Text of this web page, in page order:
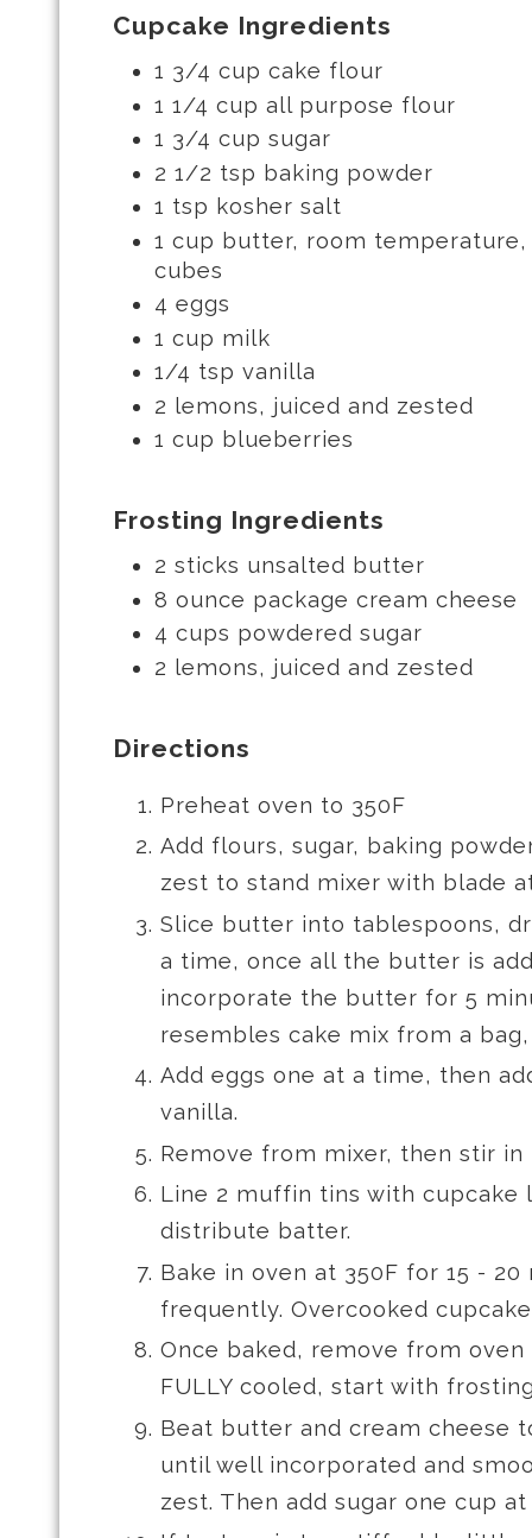
Cupcake Ingredients
1 3/4 cup cake flour
1 1/4 cup all purpose flour
1 3/4 cup sugar
2 1/2 tsp baking powder
1 tsp kosher salt
1 cup butter, room
cubes
4 eggs
1 cup milk
1/4 tsp vanilla
2 lemons, juiced and zested
1 cup blueberries
Frosting Ingredients
2 sticks unsalted butter
8 ounce package cream cheese
4 cups powdered sugar
2 lemons, juiced and zested
Directions
Preheat oven to 350F
Add flours, sugar, baking
zest to stand mixer with blade
Slice butter into tablespoons,
a time, once all the butter is
incorporate the butter for 5
resembles cake mix from a
Add eggs one at a time, then
vanilla.
Remove from mixer, then stir
Line 2 muffin tins with cupcake
distribute batter.
Bake in oven at 350F for 15 -
frequently. Overcooked
Once baked, remove from
FULLY cooled, start with
Beat butter and cream cheese
until well incorporated and
zest. Then add sugar one cup